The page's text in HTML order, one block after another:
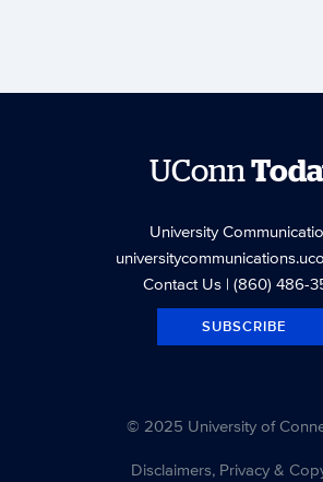
UConn
University
Contact Us| (860) 486-
SUBSCRIBE
© 2025 University of
Disclaimers, Privacy &